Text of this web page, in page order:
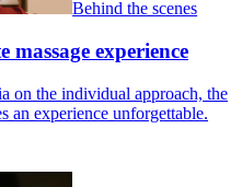
Behind the scenes
experience
on the individual approach, the
an experience unforgettable.